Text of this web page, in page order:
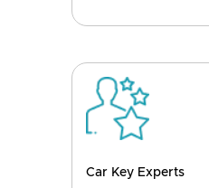
Car Key Experts